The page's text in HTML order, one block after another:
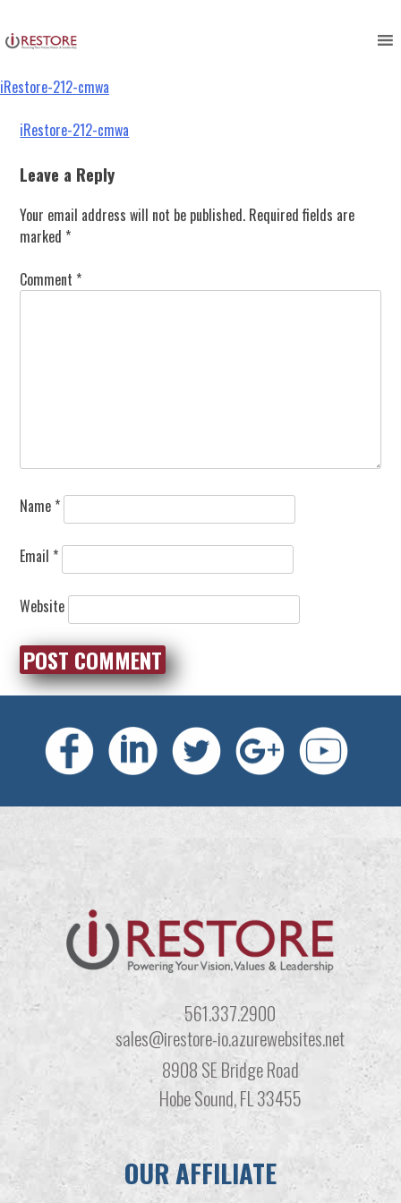
to
content
iRestore-212-cmwa
Post
navigation
iRestore-212-cmwa
Leave a Reply
Your email address will not be published. Required fields are
marked *
Comment *
Name *
Email *
Website
561.337.2900
sales@irestore-io.azurewebsites.net
8908 SE Bridge Road
Hobe Sound, FL 33455
OUR AFFILIATE